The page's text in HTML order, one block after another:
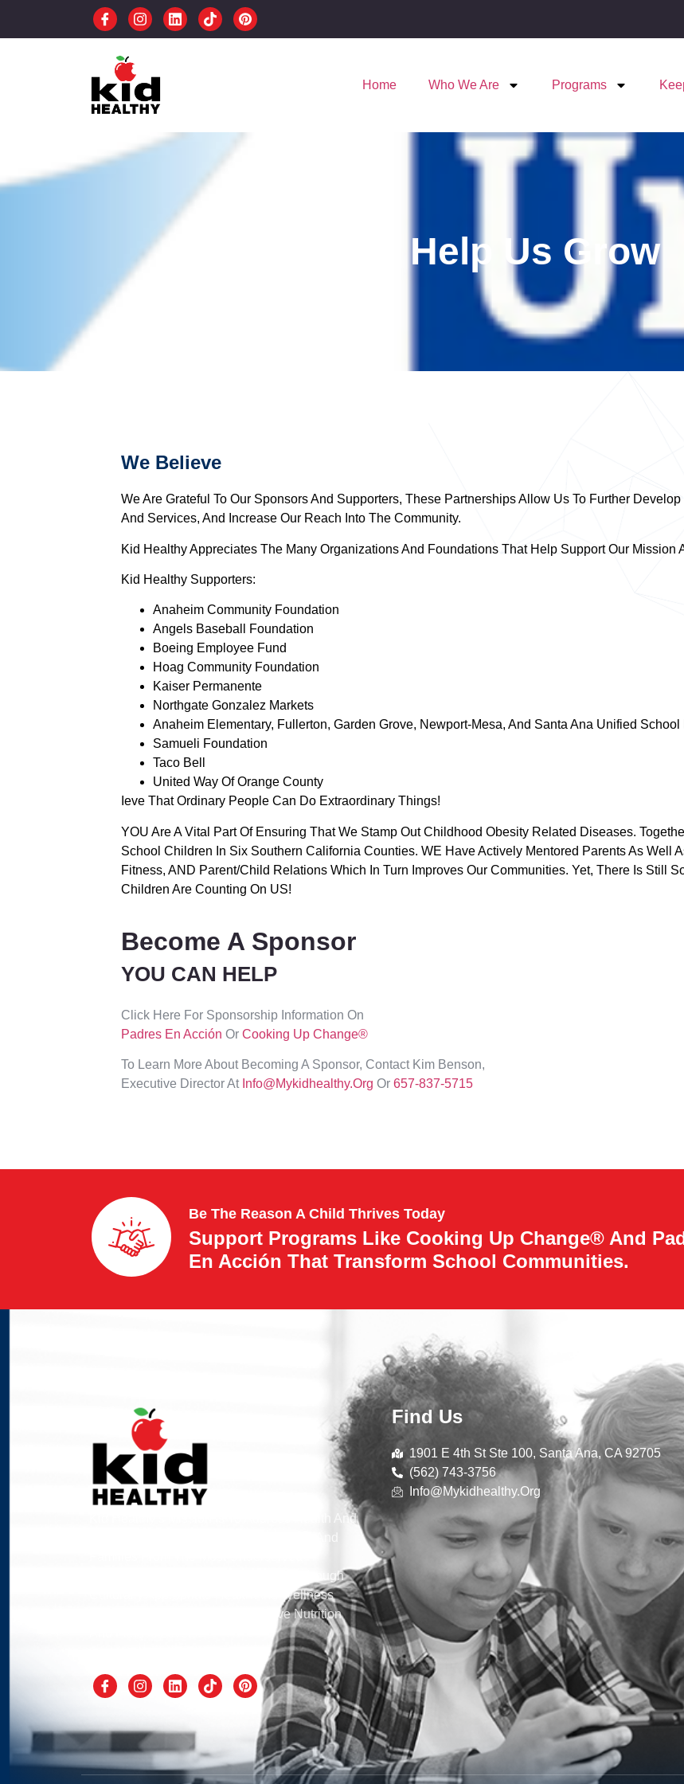
Home Who We Are Programs
Help Us Grow
We Believe
We Are Grateful To Our Sponsors And Supporters, These Partnerships Allow Us To Further
And Services, And Increase Our Reach Into The Community.
Kid Healthy Appreciates The Many Organizations And Foundations That Help Support Our Mission
Kid Healthy Supporters:
Anaheim Community Foundation
Angels Baseball Foundation
Boeing Employee Fund
Hoag Community Foundation
Kaiser Permanente
Northgate Gonzalez Markets
Anaheim Elementary, Fullerton, Garden Grove, Newport-Mesa, And Santa Ana Unified School
Samueli Foundation
Taco Bell
United Way Of Orange County
Ieve That Ordinary People Can Do Extraordinary Things!
YOU Are A Vital Part Of Ensuring That We Stamp Out Childhood Obesity Related Diseases.
School Children In Six Southern California Counties. WE Have Actively Mentored Parents As Well
Fitness, AND Parent/child Relations Which In Turn Improves Our Communities. Yet, There Is Still
Children Are Counting On US!
Become A Sponsor
YOU CAN HELP
Click Here For Sponsorship Information On
Padres En Acción Or Cooking Up Change®
To Learn More About Becoming A Sponsor, Contact Kim Benson,
Executive Director At Info@mykidhealthy.org Or 657-837-5715
Be The Reason A Child Thrives Today
Support Programs Like Cooking Up Change® And
En Acción That Transform School Communities.
Kid Healthy’s Mission Is To Address Health And
Communities Of Southern California Through
Culturally Appropriate Health And Wellness
Programs That Measurably Improve Nutrition
Find Us
1901 E 4th St Ste 100, Santa Ana, CA 92705
(562) 743-3756
Info@mykidhealthy.org